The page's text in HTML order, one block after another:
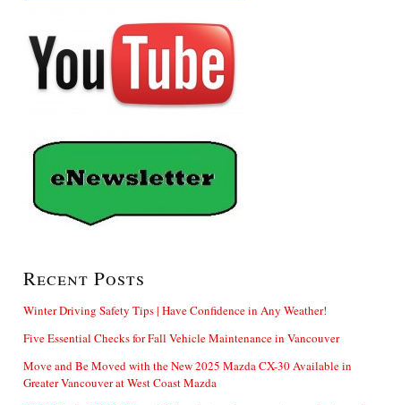
Recent Posts
Winter Driving Safety Tips | Have Confidence in Any Weather!
Five Essential Checks for Fall Vehicle Maintenance in Vancouver
Move and Be Moved with the New 2025 Mazda CX-30 Available in
Greater Vancouver at West Coast Mazda